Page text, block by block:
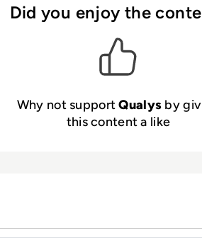
and consulting
Solutions, Fujitsu, HCL
Tata Communications, Verizon
of the Cloud Security Alliance
Did you enjoy the
Why not supportQualys by
this content a like